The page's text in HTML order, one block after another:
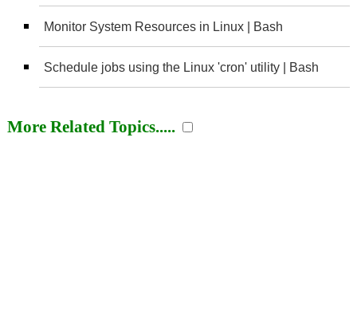
Monitor System Resources in Linux | Bash
Schedule jobs using the Linux 'cron' utility | Bash
More Related Topics.....